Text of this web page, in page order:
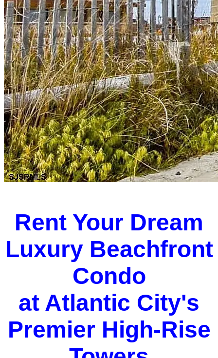
Rent Your Dream
Luxury Beachfront
Condo
at Atlantic City's
Premier High-Rise